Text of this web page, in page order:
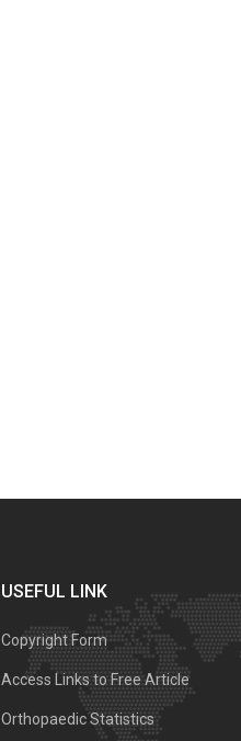
USEFUL LINK
Copyright Form
Access Links to Free Article
Orthopaedic Statistics